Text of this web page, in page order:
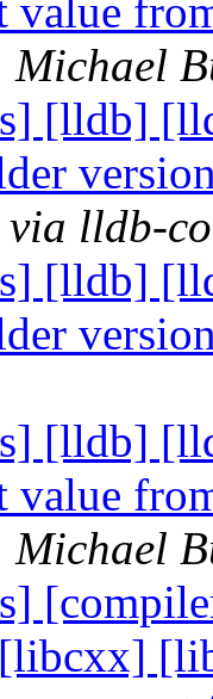
value
Michael
[lldb]
lldb-
[lldb]
[lldb]
value
Michael